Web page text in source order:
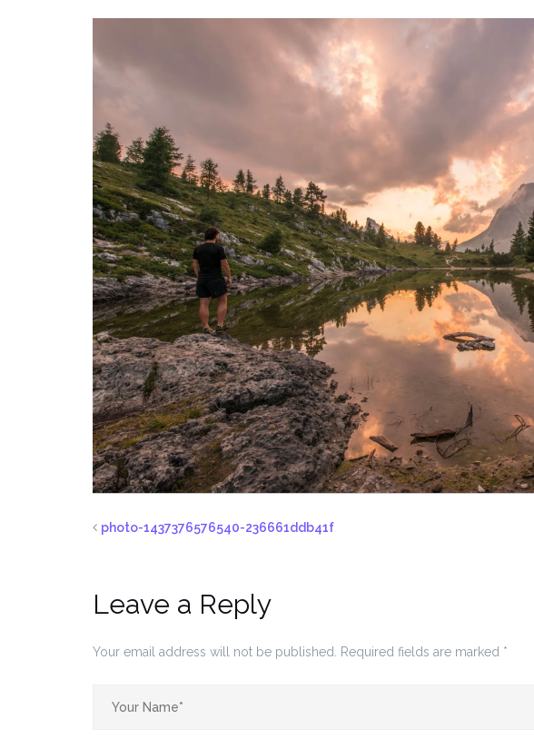
photo-1437376576540-236661ddb41f
Leave a Reply
Your email address will not be published. Required fields are marked *